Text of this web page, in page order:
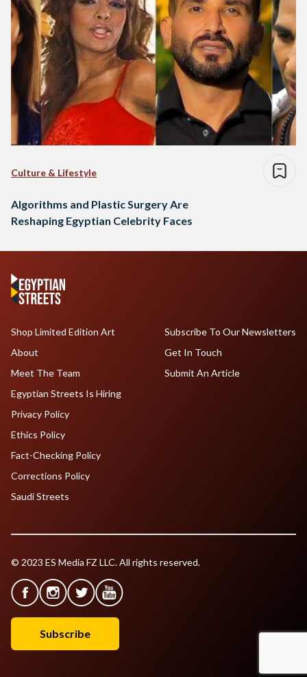
Culture & Lifestyle
Algorithms and Plastic Surgery Are
Reshaping Egyptian Celebrity Faces
Shop Limited Edition Art
About
Meet The Team
Egyptian Streets Is Hiring
Subscribe To Our Newsletters
Get In Touch
Submit An Article
Privacy Policy
Ethics Policy
Fact-Checking Policy
Corrections Policy
Saudi Streets
© 2023 ES Media FZ LLC. All rights reserved.
Subscribe